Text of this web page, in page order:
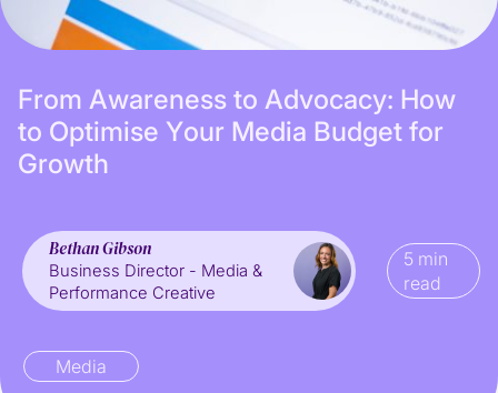
From Awareness to Advocacy: How
to Optimise Your Media Budget for
Growth
Bethan Gibson
Business Director - Media &
Performance Creative
5 min
read
Media